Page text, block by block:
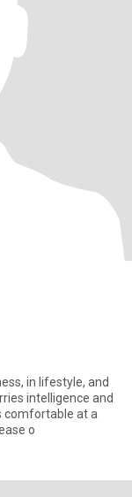
in lifestyle, and
intelligence and
comfortable at a
o